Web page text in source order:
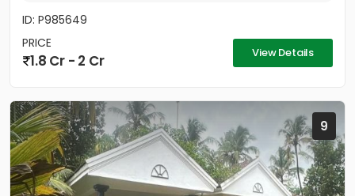
ID: P985649
PRICE
1.8 Cr - 2 Cr View Details
9